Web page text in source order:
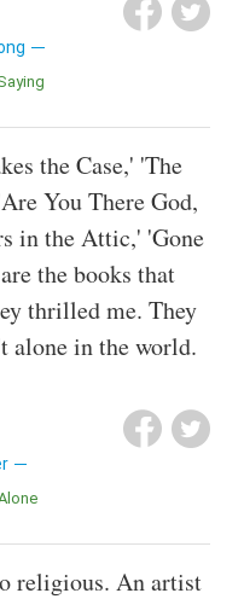
Saying
the Case,' 'The
You There God,
in the Attic,' 'Gone
the books that
thrilled me. They
alone in the world.
Alone
religious. An artist